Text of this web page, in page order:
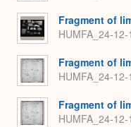
Fragment of
HUMFA_24-
Fragment of
HUMFA_24-
Fragment of
HUMFA_24-